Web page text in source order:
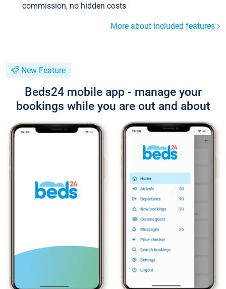
commission, no hidden costs
More about included features
New Feature
Beds24 mobile app - manage your
bookings while you are out and about